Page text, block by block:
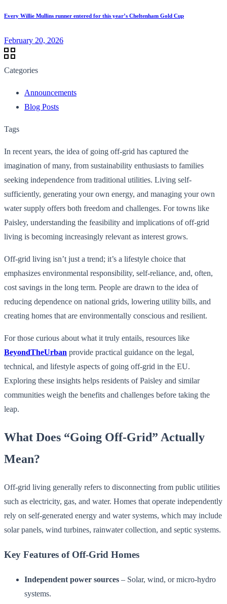
Every Willie Mullins runner entered for this year’s Cheltenham Gold Cup
February 20, 2026
Categories
Announcements
Blog Posts
Tags
In recent years, the idea of going off-grid has captured the
imagination of many, from sustainability enthusiasts to families
seeking independence from traditional utilities. Living self-
sufficiently, generating your own energy, and managing your own
water supply offers both freedom and challenges. For towns like
Paisley, understanding the feasibility and implications of off-grid
living is becoming increasingly relevant as interest grows.
Off-grid living isn’t just a trend; it’s a lifestyle choice that
emphasizes environmental responsibility, self-reliance, and, often,
cost savings in the long term. People are drawn to the idea of
reducing dependence on national grids, lowering utility bills, and
creating homes that are environmentally conscious and resilient.
For those curious about what it truly entails, resources like
BeyondTheUrban provide practical guidance on the legal,
technical, and lifestyle aspects of going off-grid in the EU.
Exploring these insights helps residents of Paisley and similar
communities weigh the benefits and challenges before taking the
leap.
What Does “Going Off-Grid” Actually
Mean?
Off-grid living generally refers to disconnecting from public utilities
such as electricity, gas, and water. Homes that operate independently
rely on self-generated energy and water systems, which may include
solar panels, wind turbines, rainwater collection, and septic systems.
Key Features of Off-Grid Homes
Independent power sources – Solar, wind, or micro-hydro
systems.